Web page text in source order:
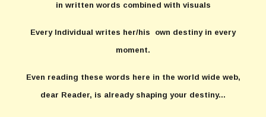
in written words combined with visuals
Every Individual writes her/his own destiny in every
moment.
Even reading these words here in the world wide web,
dear Reader, is already shaping your destiny...